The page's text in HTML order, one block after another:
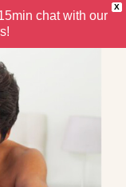
X
chat with our